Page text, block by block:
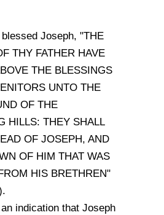
Joseph, "THE
THY FATHER HAVE
THE BLESSINGS
UNTO THE
OF THE
HILLS: THEY SHALL
OF JOSEPH, AND
OF HIM THAT WAS
HIS BRETHREN"
indication that Joseph